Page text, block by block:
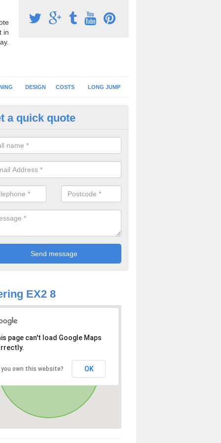
in
DESIGN COSTS LONG JUMP
Surface Installation in
schools and clubs have running surface installation carried out to
facilities which can be used for different events.
a quick quote
EX2 8
page can't load Google Maps
you own this website? OK